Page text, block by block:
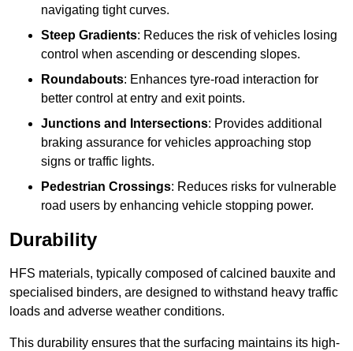
navigating tight curves.
Steep Gradients: Reduces the risk of vehicles losing
control when ascending or descending slopes.
Roundabouts: Enhances tyre-road interaction for
better control at entry and exit points.
Junctions and Intersections: Provides additional
braking assurance for vehicles approaching stop
signs or traffic lights.
Pedestrian Crossings: Reduces risks for vulnerable
road users by enhancing vehicle stopping power.
Durability
HFS materials, typically composed of calcined bauxite and
specialised binders, are designed to withstand heavy traffic
loads and adverse weather conditions.
This durability ensures that the surfacing maintains its high-